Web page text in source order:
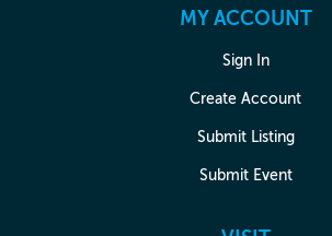
MY ACCOUNT
Sign In
Create Account
Submit Listing
Submit Event